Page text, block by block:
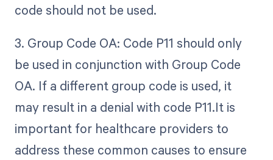
code should not be used.
3. Group Code OA: Code P11 should only
be used in conjunction with Group Code
OA. If a different group code is used, it
may result in a denial with code P11.It is
important for healthcare providers to
address these common causes to ensure